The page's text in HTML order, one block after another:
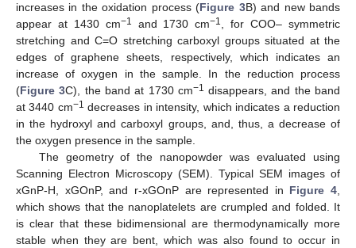
increases in the oxidation process (Figure 3B) and new bands
appear at 1430 cm−1 and 1730 cm−1
, for COO– symmetric
stretching and C=O stretching carboxyl groups situated at the
edges of graphene sheets, respectively, which indicates an
increase of oxygen in the sample. In the reduction process
(Figure 3C), the band at 1730 cm−1 disappears, and the band
at 3440 cm−1 decreases in intensity, which indicates a reduction
in the hydroxyl and carboxyl groups, and, thus, a decrease of
the oxygen presence in the sample.
The geometry of the nanopowder was evaluated using
Scanning Electron Microscopy (SEM). Typical SEM images of
xGnP-H, xGOnP, and r-xGOnP are represented in Figure 4
which shows that the nanoplatelets are crumpled and folded. It
is clear that these bidimensional are thermodynamically more
stable when they are bent, which was also found to occur in